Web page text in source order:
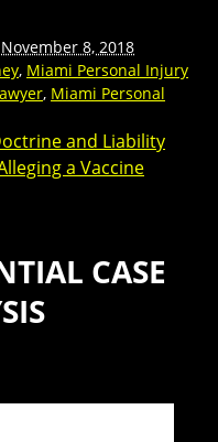
November 8, 2018
, Miami Personal Injury
, Miami Personal
and Liability
a Vaccine
CASE